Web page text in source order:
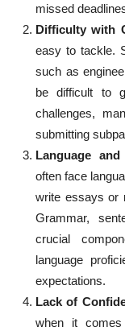
missed
Difficulty with
easy to tackle.
such as
be difficult to
challenges,
submitting
Language
often face
write essays or
Grammar,
crucial
language
expectations.
Lack of
when it